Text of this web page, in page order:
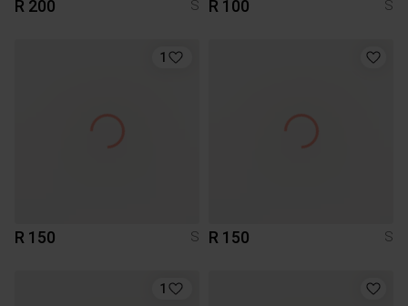
R 200 S R 100 S
1
R 150 S R 150 S
1